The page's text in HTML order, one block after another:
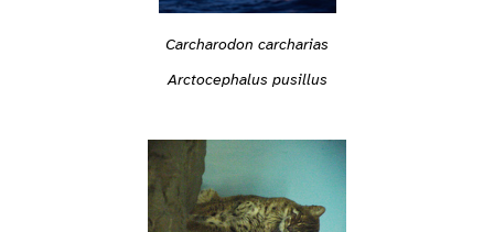
Carcharodon carcharias
Arctocephalus pusillus